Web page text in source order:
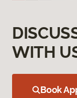
WITH
Book